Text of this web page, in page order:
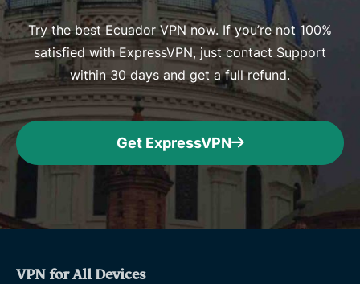
Try the best Ecuador VPN now. If you’re not 100%
satisfied with ExpressVPN, just contact Support
within 30 days and get a full refund.
Get ExpressVPN
VPN for All Devices